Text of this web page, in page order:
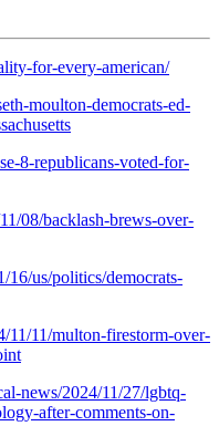
for-every-american/
moulton-democrats-ed-
8-republicans-voted-for-
08/backlash-brews-over-
16/us/politics/democrats-
11/11/multon-firestorm-over-
news/2024/11/27/lgbtq-
after-comments-on-